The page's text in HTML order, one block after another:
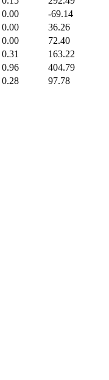
0.00 -69.14
0.00 36.26
0.00 72.40
0.31 163.22
0.96 404.79
0.28 97.78